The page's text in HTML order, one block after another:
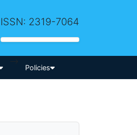
ISSN: 2319-7064
-->
Policies